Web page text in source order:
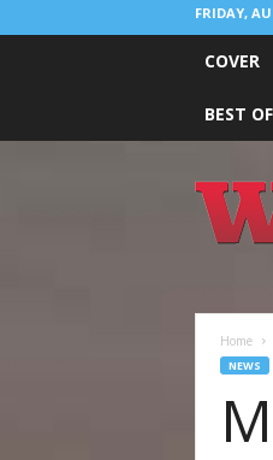
FRIDAY,
COVER
BEST OF
Worth
Weekly
Home
NEWS